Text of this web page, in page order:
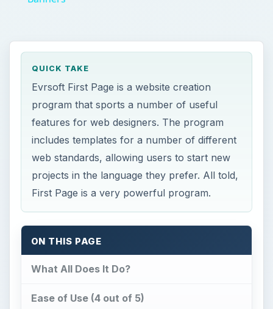
QUICK TAKE
Evrsoft First Page is a website creation
program that sports a number of useful
features for web designers. The program
includes templates for a number of different
web standards, allowing users to start new
projects in the language they prefer. All told,
First Page is a very powerful program.
ON THIS PAGE
What All Does It Do?
Ease of Use (4 out of 5)